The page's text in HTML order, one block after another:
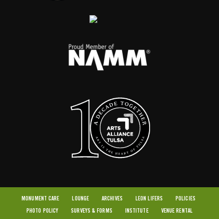
MONUMENT CARE LOUNGE ARCHIVES LEON LIFERS POLICIES
PHOTO POLICY SURVEYS & FORMS INSTITUTE VENUE RENTAL